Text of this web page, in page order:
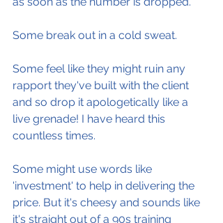
Some break out in a cold sweat.
Some feel like they might ruin any
rapport they've built with the client
and so drop it apologetically like a
live grenade! I have heard this
countless times.
Some might use words like
'investment' to help in delivering the
price. But it's cheesy and sounds like
it's straight out of a 90s training